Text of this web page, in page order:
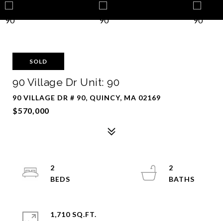
SOLD
90 Village Dr Unit: 90
90 VILLAGE DR # 90, QUINCY, MA 02169
$570,000
2
2
1,710 SQ.FT.